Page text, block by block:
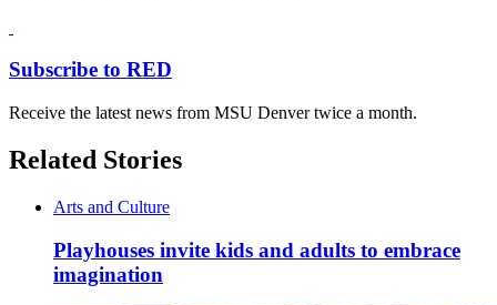
Subscribe to RED
Receive the latest news from MSU Denver twice a month.
Related Stories
Arts and Culture
Playhouses invite kids and adults to embrace
imagination